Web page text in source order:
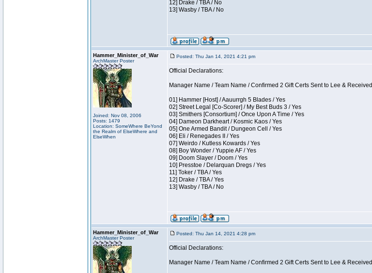
12] Drake / TBA / No
13] Wasby / TBA / No
Hammer_Minister_of_War
ArchMaster Poster
Joined: Nov 08, 2006
Posts: 1479
Location: SomeWhere BeYond
the Realm of ElseWhere and
ElseWhen
Posted: Thu Jan 14, 2021 4:21 pm
Official Declarations:
Manager Name / Team Name / Confirmed 2 Gift Certs Sent to Lee & Received
01] Hammer [Host] / Aauurrgh 5 Blades / Yes
02] Street Legal [Co-Scorer] / My Best Buds 3 / Yes
03] Smithers [Consortium] / Once Upon A Time / Yes
04] Dameon Darkheart / Kosmic Kaos / Yes
05] One Armed Bandit / Dungeon Cell / Yes
06] Eli / Renegades II / Yes
07] Weirdo / Kutless Kowards / Yes
08] Boy Wonder / Yuppie AF / Yes
09] Doom Slayer / Doom / Yes
10] Presstoe / Delarquan Dregs / Yes
11] Toker / TBA / Yes
12] Drake / TBA / Yes
13] Wasby / TBA / No
Hammer_Minister_of_War
ArchMaster Poster
Posted: Thu Jan 14, 2021 4:28 pm
Official Declarations:
Manager Name / Team Name / Confirmed 2 Gift Certs Sent to Lee & Received